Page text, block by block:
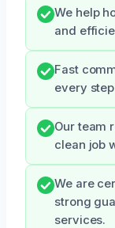
We help
and
Fast
every
Our team
clean job
We are
strong
services.